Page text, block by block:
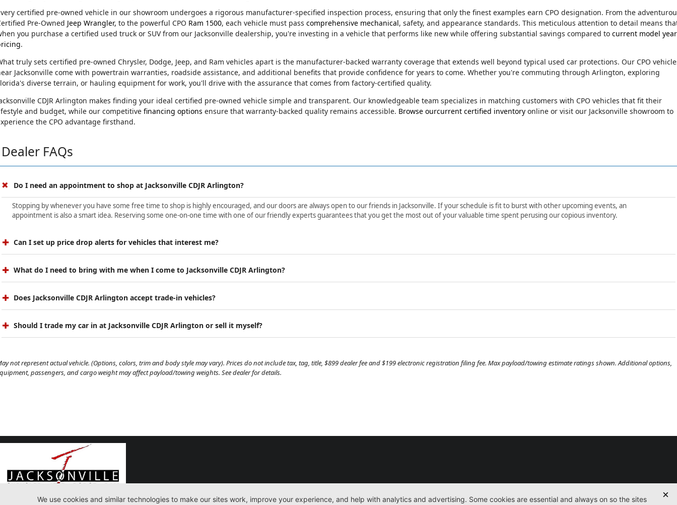
certified pre-owned vehicle in our showroom undergoes a rigorous manufacturer-specified inspection process, ensuring that only the finest examples earn CPO designation. From the
Pre-Owned Jeep Wrangler, to the powerful CPO Ram 1500, each vehicle must pass comprehensive mechanical, safety, and appearance standards. This meticulous attention to detail means
you purchase a certified used truck or SUV from our Jacksonville dealership, you're investing in a vehicle that performs like new while offering substantial savings compared to current model year
.
truly sets certified pre-owned Chrysler, Dodge, Jeep, and Ram vehicles apart is the manufacturer-backed warranty coverage that extends well beyond typical used car protections. Our CPO
Jacksonville come with powertrain warranties, roadside assistance, and additional benefits that provide confidence for years to come. Whether you're commuting through Arlington, exploring
diverse terrain, or hauling equipment for work, you'll drive with the assurance that comes from factory-certified quality.
CDJR Arlington makes finding your ideal certified pre-owned vehicle simple and transparent. Our knowledgeable team specializes in matching customers with CPO vehicles that fit their
and budget, while our competitive financing options ensure that warranty-backed quality remains accessible. Browse ourcurrent certified inventory online or visit our Jacksonville showroom to
the CPO advantage firsthand.
Dealer FAQs
Do I need an appointment to shop at Jacksonville CDJR Arlington?
Stopping by whenever you have some free time to shop is highly encouraged, and our doors are always open to our friends in Jacksonville. If your schedule is fit to burst with other upcoming events, an
appointment is also a smart idea. Reserving some one-on-one time with one of our friendly experts guarantees that you get the most out of your valuable time spent perusing our copious inventory.
Can I set up price drop alerts for vehicles that interest me?
What do I need to bring with me when I come to Jacksonville CDJR Arlington?
Does Jacksonville CDJR Arlington accept trade-in vehicles?
Should I trade my car in at Jacksonville CDJR Arlington or sell it myself?
not represent actual vehicle. (Options, colors, trim and body style may vary). Prices do not include tax, tag, title, $899 dealer fee and $199 electronic registration filing fee. Max payload/towing estimate ratings shown. Additional options,
passengers, and cargo weight may affect payload/towing weights. See dealer for details.
New Used Certified Finance Service Parts Contact